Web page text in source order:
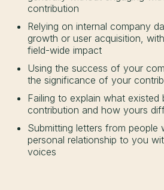
contribution
Relying on internal company
growth or user acquisition,
field-wide impact
Using the success of your
the significance of your
Failing to explain what existed
contribution and how yours
Submitting letters from people
personal relationship to you
voices